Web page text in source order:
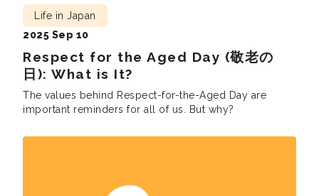
Respect for the Aged Day (敬老の
日): What is It?
Life in Japan
2025 Sep 10
The values behind Respect-for-the-Aged Day are
important reminders for all of us. But why?